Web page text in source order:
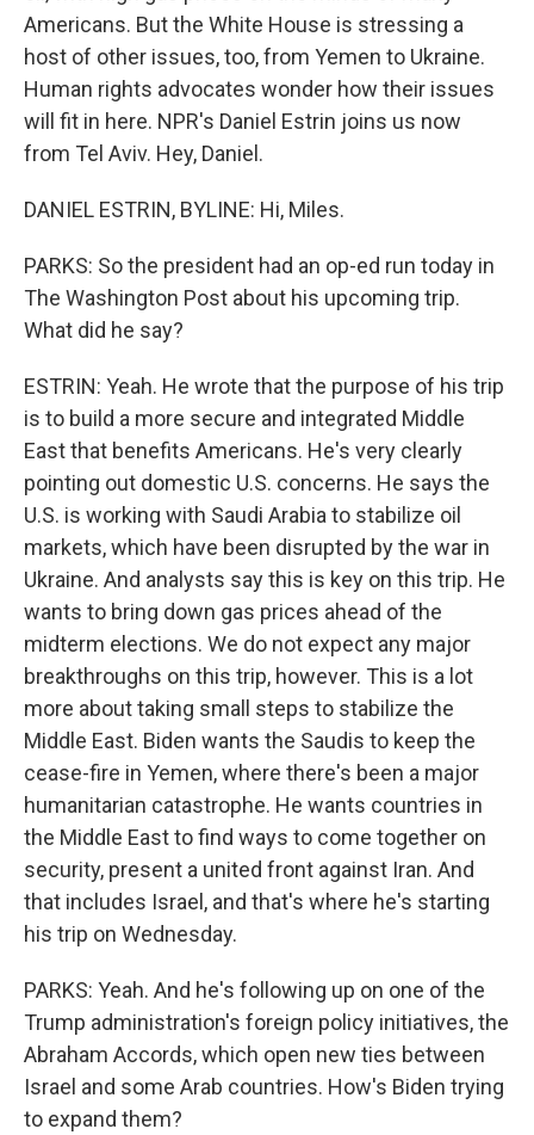
Americans. But the White House is stressing a
host of other issues, too, from Yemen to Ukraine.
Human rights advocates wonder how their issues
will fit in here. NPR's Daniel Estrin joins us now
from Tel Aviv. Hey, Daniel.
DANIEL ESTRIN, BYLINE: Hi, Miles.
PARKS: So the president had an op-ed run today in
The Washington Post about his upcoming trip.
What did he say?
ESTRIN: Yeah. He wrote that the purpose of his trip
is to build a more secure and integrated Middle
East that benefits Americans. He's very clearly
pointing out domestic U.S. concerns. He says the
U.S. is working with Saudi Arabia to stabilize oil
markets, which have been disrupted by the war in
Ukraine. And analysts say this is key on this trip. He
wants to bring down gas prices ahead of the
midterm elections. We do not expect any major
breakthroughs on this trip, however. This is a lot
more about taking small steps to stabilize the
Middle East. Biden wants the Saudis to keep the
cease-fire in Yemen, where there's been a major
humanitarian catastrophe. He wants countries in
the Middle East to find ways to come together on
security, present a united front against Iran. And
that includes Israel, and that's where he's starting
his trip on Wednesday.
PARKS: Yeah. And he's following up on one of the
Trump administration's foreign policy initiatives, the
Abraham Accords, which open new ties between
Israel and some Arab countries. How's Biden trying
to expand them?